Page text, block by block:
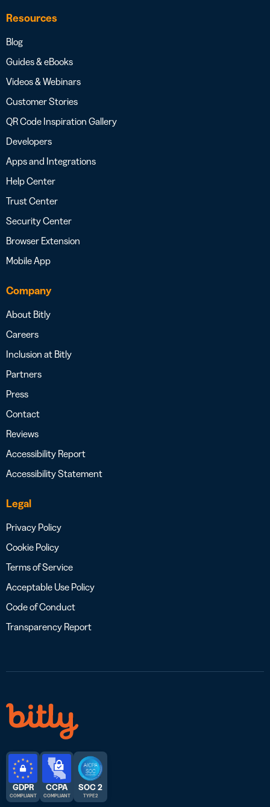
Resources
Blog
Guides & eBooks
Videos & Webinars
Customer Stories
QR Code Inspiration Gallery
Developers
Apps and Integrations
Help Center
Trust Center
Security Center
Browser Extension
Mobile App
Company
About Bitly
Careers
Inclusion at Bitly
Partners
Press
Contact
Reviews
Accessibility Report
Accessibility Statement
Legal
Privacy Policy
Cookie Policy
Terms of Service
Acceptable Use Policy
Code of Conduct
Transparency Report
GDPR
COMPLIANT
CCPA
COMPLIANT
SOC 2
TYPE 2